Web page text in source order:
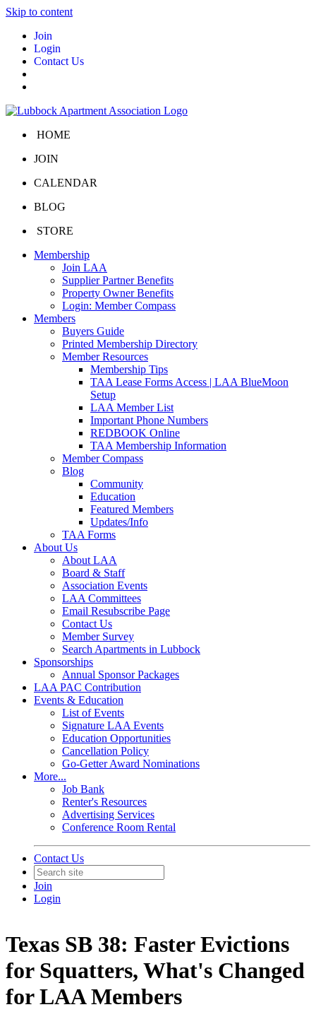
Skip to content
Join
Login
Contact Us
HOME
JOIN
CALENDAR
BLOG
STORE
Membership
Join LAA
Supplier Partner Benefits
Property Owner Benefits
Login: Member Compass
Members
Buyers Guide
Printed Membership Directory
Member Resources
Membership Tips
TAA Lease Forms Access | LAA BlueMoon
Setup
LAA Member List
Important Phone Numbers
REDBOOK Online
TAA Membership Information
Member Compass
Blog
Community
Education
Featured Members
Updates/Info
TAA Forms
About Us
About LAA
Board & Staff
Association Events
LAA Committees
Email Resubscribe Page
Contact Us
Member Survey
Search Apartments in Lubbock
Sponsorships
Annual Sponsor Packages
LAA PAC Contribution
Events & Education
List of Events
Signature LAA Events
Education Opportunities
Cancellation Policy
Go-Getter Award Nominations
More...
Job Bank
Renter's Resources
Advertising Services
Conference Room Rental
Contact Us
Join
Login
Texas SB 38: Faster Evictions
for Squatters, What's Changed
for LAA Members